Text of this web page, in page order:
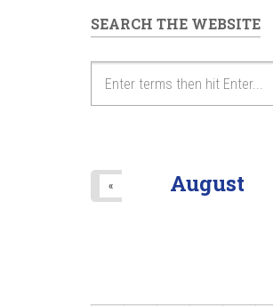
SEARCH THE WEBSITE
August
«